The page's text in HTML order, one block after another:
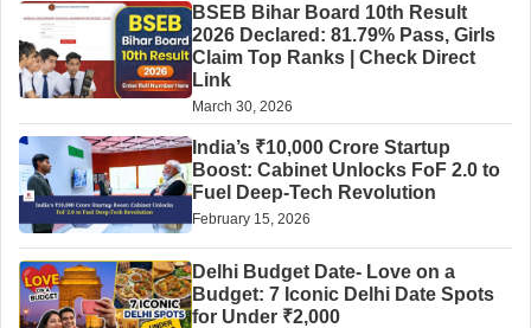
BSEB Bihar Board 10th Result
2026 Declared: 81.79% Pass, Girls
Claim Top Ranks | Check Direct
Link
March 30, 2026
India’s ₹10,000 Crore Startup
Boost: Cabinet Unlocks FoF 2.0 to
Fuel Deep-Tech Revolution
February 15, 2026
Delhi Budget Date- Love on a
Budget: 7 Iconic Delhi Date Spots
for Under ₹2,000